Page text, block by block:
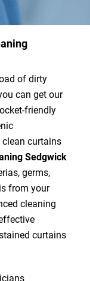
of dirty
can get our
friendly
curtains
Sedgwick
germs,
from your
cleaning
curtains